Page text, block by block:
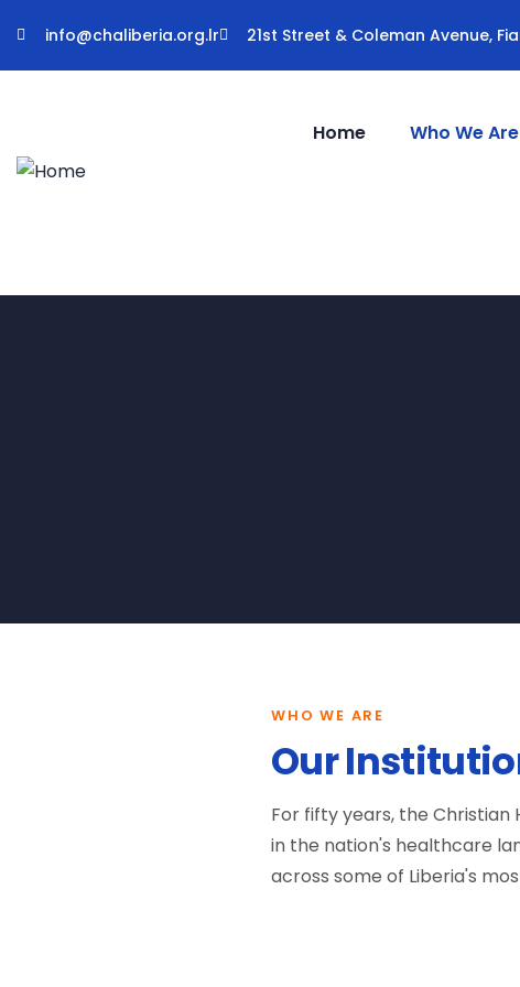
info@chaliberia.org.lr 21st Street & Coleman Avenue,
Home Who We Are
WHO WE ARE
Our
For fifty years, the Christian
in the nation's healthcare
across some of Liberia's